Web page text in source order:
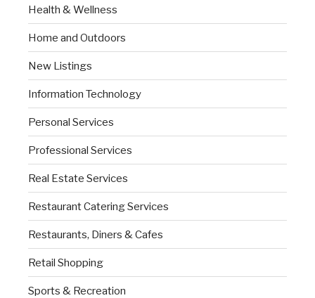
Health & Wellness
Home and Outdoors
New Listings
Information Technology
Personal Services
Professional Services
Real Estate Services
Restaurant Catering Services
Restaurants, Diners & Cafes
Retail Shopping
Sports & Recreation